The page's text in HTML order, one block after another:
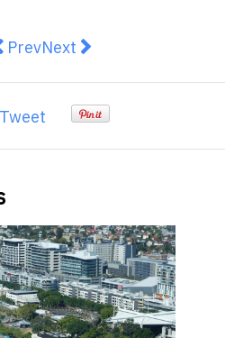
article: Top 4 tips for
PrevNext article: REINSW:
Next
Tweet